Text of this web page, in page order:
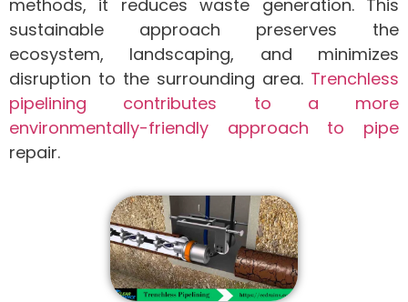
methods, it reduces waste generation. This
sustainable approach preserves the
ecosystem, landscaping, and minimizes
disruption to the surrounding area. Trenchless
pipelining contributes to a more
environmentally-friendly approach to pipe
repair.